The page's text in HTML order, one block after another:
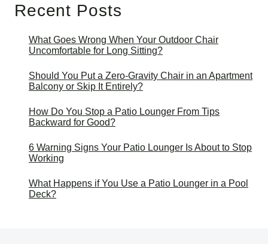
Recent Posts
What Goes Wrong When Your Outdoor Chair
Uncomfortable for Long Sitting?
Should You Put a Zero-Gravity Chair in an Apartment
Balcony or Skip It Entirely?
How Do You Stop a Patio Lounger From Tips
Backward for Good?
6 Warning Signs Your Patio Lounger Is About to Stop
Working
What Happens if You Use a Patio Lounger in a Pool
Deck?